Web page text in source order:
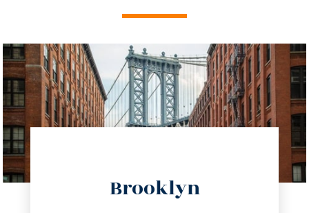
Brooklyn
info@trustsandestate.com